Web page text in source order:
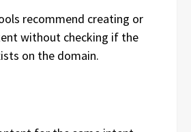
recommend creating or
without checking if the
on the domain.